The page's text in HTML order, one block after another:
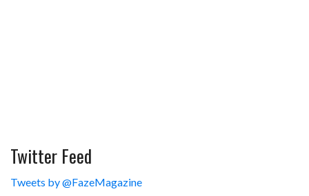
Twitter Feed
Tweets by @FazeMagazine